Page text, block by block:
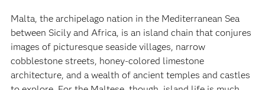
Malta, the archipelago nation in the Mediterranean Sea
between Sicily and Africa, is an island chain that conjures
images of picturesque seaside villages, narrow
cobblestone streets, honey-colored limestone
architecture, and a wealth of ancient temples and castles